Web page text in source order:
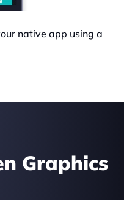
native app using a
Graphics